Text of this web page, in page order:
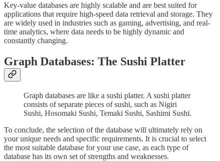
Key-value databases are highly scalable and are best suited for
applications that require high-speed data retrieval and storage. They
are widely used in industries such as gaming, advertising, and real-
time analytics, where data needs to be highly dynamic and
constantly changing.
Graph Databases: The Sushi Platter
Graph databases are like a sushi platter. A sushi platter
consists of separate pieces of sushi, such as Nigiri
Sushi, Hosomaki Sushi, Temaki Sushi, Sashimi Sushi.
To conclude, the selection of the database will ultimately rely on
your unique needs and specific requirements. It is crucial to select
the most suitable database for your use case, as each type of
database has its own set of strengths and weaknesses.